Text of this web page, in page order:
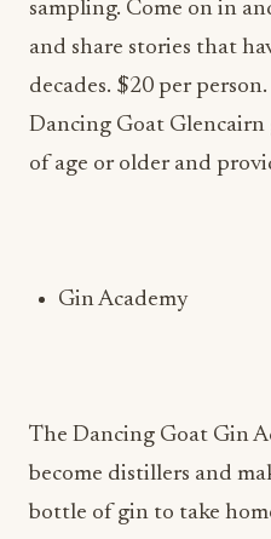
sampling. Come on in
and share stories that
decades. $20 per
Dancing Goat Glencairn
of age or older and
Gin Academy
The Dancing Goat Gin
become distillers and
bottle of gin to take